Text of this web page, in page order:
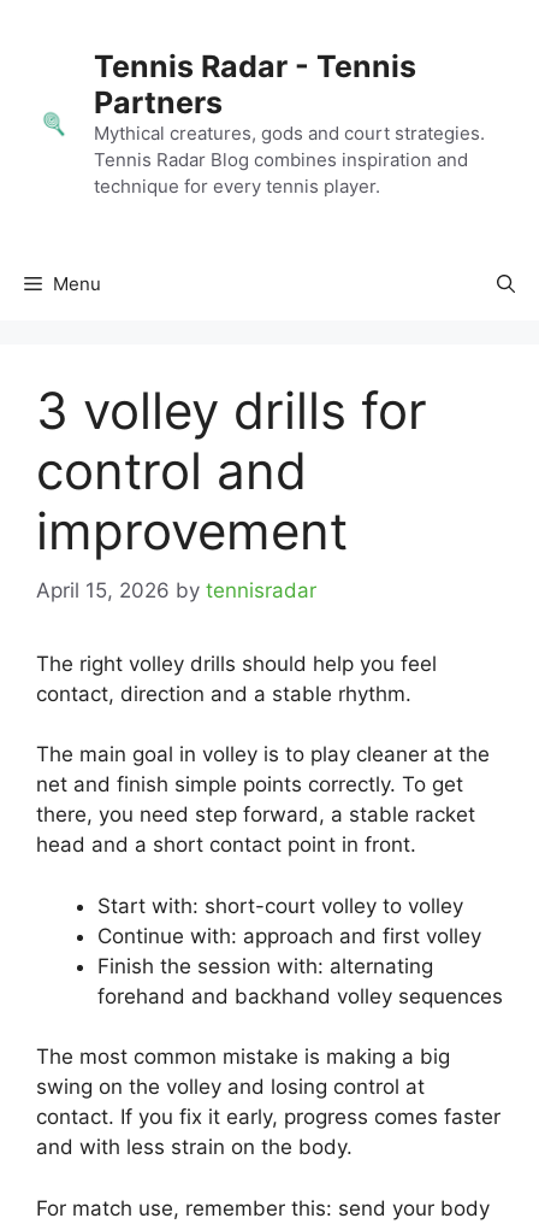
Tennis Radar - Tennis
Partners
Mythical creatures, gods and court strategies.
Tennis Radar Blog combines inspiration and
technique for every tennis player.
Menu
3 volley drills for
control and
improvement
April 15, 2026 by tennisradar
The right volley drills should help you feel
contact, direction and a stable rhythm.
The main goal in volley is to play cleaner at the
net and finish simple points correctly. To get
there, you need step forward, a stable racket
head and a short contact point in front.
Start with: short-court volley to volley
Continue with: approach and first volley
Finish the session with: alternating
forehand and backhand volley sequences
The most common mistake is making a big
swing on the volley and losing control at
contact. If you fix it early, progress comes faster
and with less strain on the body.
For match use, remember this: send your body